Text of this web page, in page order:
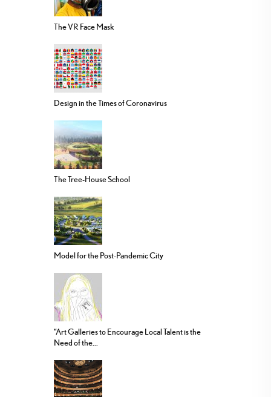
The VR Face Mask
Design in the Times of Coronavirus
The Tree-House School
Model for the Post-Pandemic City
“Art Galleries to Encourage Local Talent is the
Need of the...